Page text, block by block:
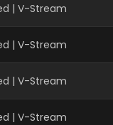
| V-Stream
| V-Stream
| V-Stream
| V-Stream